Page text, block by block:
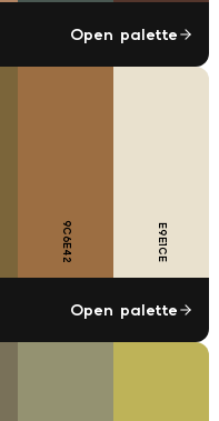
Open palette
9C6E42 E9E1CE
Open palette